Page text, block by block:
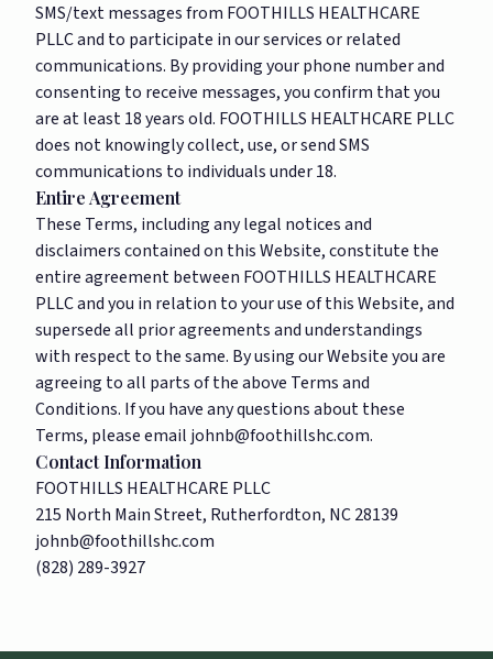
SMS/text messages from FOOTHILLS HEALTHCARE
PLLC and to participate in our services or related
communications. By providing your phone number and
consenting to receive messages, you confirm that you
are at least 18 years old. FOOTHILLS HEALTHCARE PLLC
does not knowingly collect, use, or send SMS
communications to individuals under 18.
Entire Agreement
These Terms, including any legal notices and
disclaimers contained on this Website, constitute the
entire agreement between FOOTHILLS HEALTHCARE
PLLC and you in relation to your use of this Website, and
supersede all prior agreements and understandings
with respect to the same. By using our Website you are
agreeing to all parts of the above Terms and
Conditions. If you have any questions about these
Terms, please email johnb@foothillshc.com.
Contact Information
FOOTHILLS HEALTHCARE PLLC
215 North Main Street, Rutherfordton, NC 28139
johnb@foothillshc.com
(828) 289-3927